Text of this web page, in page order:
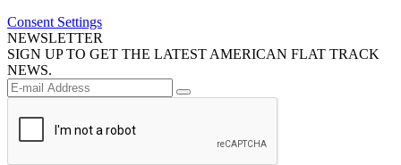
Consent Settings
NEWSLETTER
SIGN UP TO GET THE LATEST AMERICAN FLAT TRACK
NEWS.